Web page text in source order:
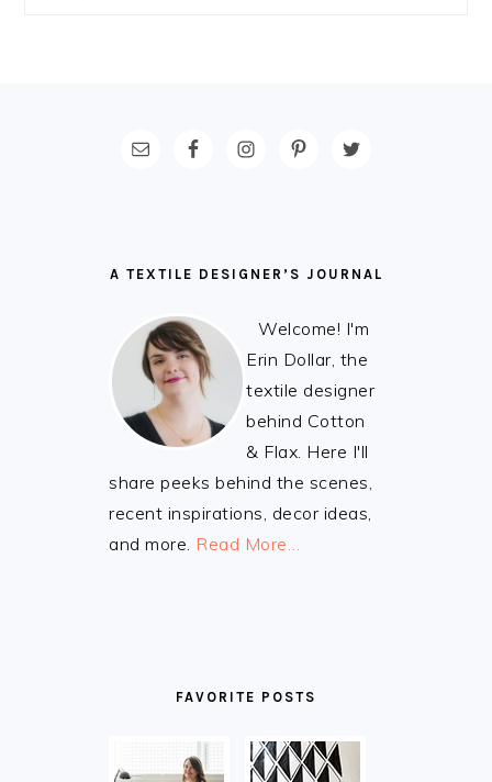
A TEXTILE DESIGNER’S JOURNAL
Welcome! I'm
Erin Dollar, the
textile designer
behind Cotton
& Flax. Here I'll
share peeks behind the scenes,
recent inspirations, decor ideas,
and more. Read More…
FAVORITE POSTS